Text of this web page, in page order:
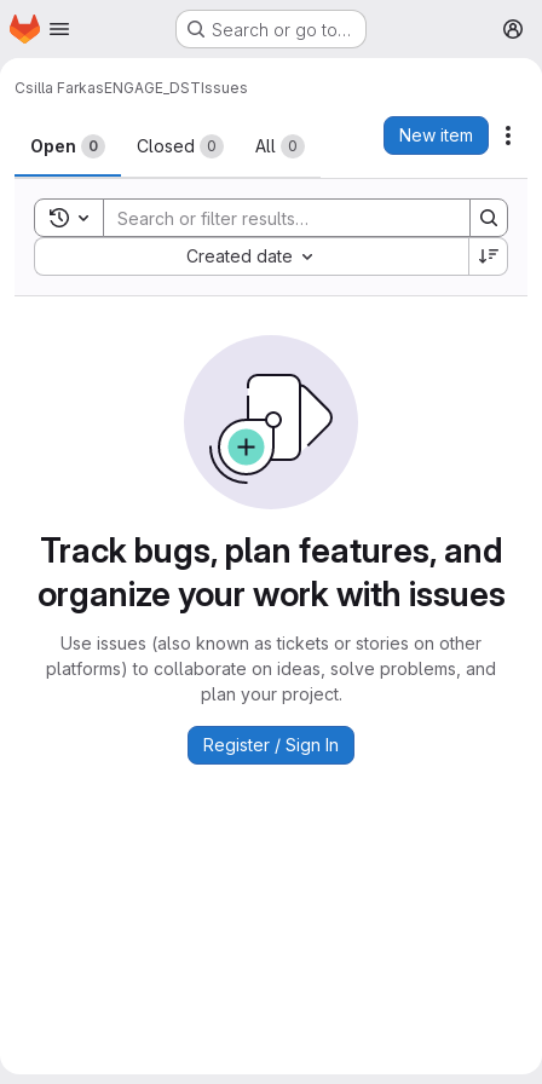
Skip to main content
Homepage Search or go to…
Csilla FarkasENGAGE_DSTIssues
Issues
Open 0 Closed 0 All 0
New item
Toggle search history
Created date
Sort by:
Track bugs, plan features, and
organize your work with issues
Use issues (also known as tickets or stories on other
platforms) to collaborate on ideas, solve problems, and
plan your project.
Register / Sign In